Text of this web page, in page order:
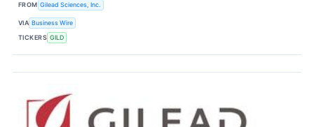
FROM Gilead Sciences, Inc.
VIA Business Wire
TICKERS GILD